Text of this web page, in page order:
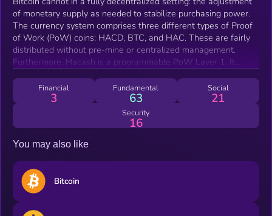
of monetary supply as needed to stabilize purchasing power.
The currency system comprises three different types of Proof
of Work (PoW) coins: HACD, BTC, and HAC. These are fairly
distributed without pre-mine or centralized management.
Furthermore, Hacash is a programmable PoW Layer 1. It
Ethereum's smart contract, which reduce the degree of
decentralization. Its technical architecture is divided into three
layers: layer 1 is mainly used for the creation, distribution and
settlement of 3 currencies, layer 2 facilitates large-scale
and the layer 3 supports various Rollups and multi-chain
technologies.
Financial
3
Fundamental
63
Social
21
Security
16
You may also like
Bitcoin